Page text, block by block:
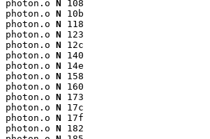
photon.o N 108
photon.o N 10b
photon.o N 118
photon.o N 123
photon.o N 12c
photon.o N 140
photon.o N 14e
photon.o N 158
photon.o N 160
photon.o N 173
photon.o N 17c
photon.o N 17f
photon.o N 182